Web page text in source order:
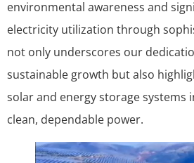
environmental awareness and
electricity utilization through
not only underscores our
sustainable growth but also
solar and energy storage systems
clean, dependable power.